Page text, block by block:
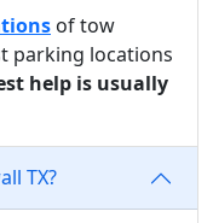
of tow
parking locations
help is usually
TX?